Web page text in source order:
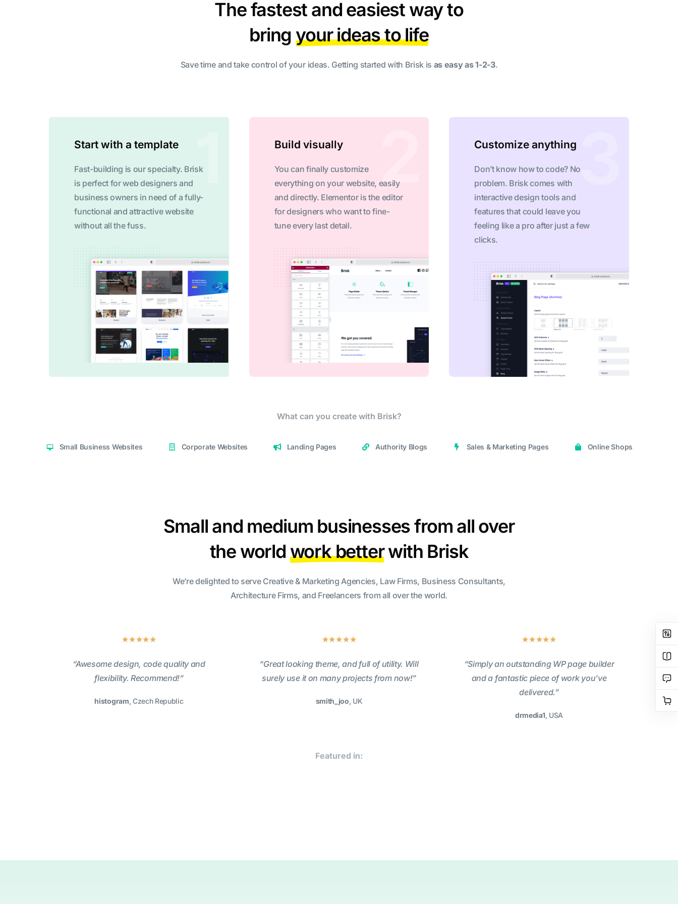
The fastest and easiest way to
bring your ideas to life
Save time and take control of your ideas. Getting started with Brisk is as easy as 1-2-3.
Start with a template
Fast-building is our specialty. Brisk
is perfect for web designers and
business owners in need of a fully-
functional and attractive website
without all the fuss.
Build visually
You can finally customize
everything on your website, easily
and directly. Elementor is the editor
for designers who want to fine-
tune every last detail.
Customize anything
Don’t know how to code? No
problem. Brisk comes with
interactive design tools and
features that could leave you
feeling like a pro after just a few
clicks.
What can you create with Brisk?
Small Business Websites Corporate Websites Landing Pages Authority Blogs Sales & Marketing Pages Online Shops
Small and medium businesses from all over
the worldwork betterwith Brisk
We’re delighted to serve Creative & Marketing Agencies, Law Firms, Business Consultants,
Architecture Firms, and Freelancers from all over the world.
★★★★★
“Awesome design, code quality and
flexibility. Recommend!”
histogram, Czech Republic
★★★★★
“Great looking theme, and full of utility. Will
surely use it on many projects from now!”
smith_joo, UK
★★★★★
“Simply an outstanding WP page builder
and a fantastic piece of work you’ve
delivered.”
drmedia1, USA
Featured in: